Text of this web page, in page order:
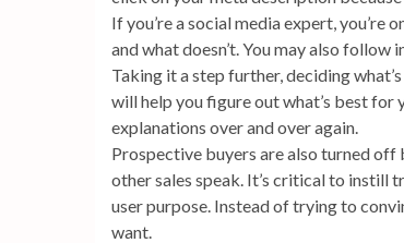
If you’re a social media expert, you’re
and what doesn’t. You may also
Taking it a step further, deciding
will help you figure out what’s best for
explanations over and over again.
Prospective buyers are also turned off
other sales speak. It’s critical to instill
user purpose. Instead of trying to
want.